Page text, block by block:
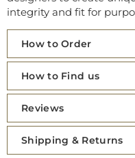
integrity and fit for
How to Order
How to Find us
Reviews
Shipping & Returns